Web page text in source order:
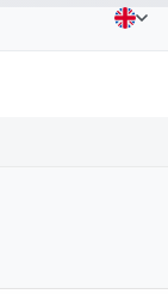
↓0.30%
About Us